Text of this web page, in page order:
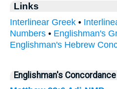
Links
Interlinear Greek •
Numbers • Englishman's
Englishman's Hebrew
Englishman's Concordance